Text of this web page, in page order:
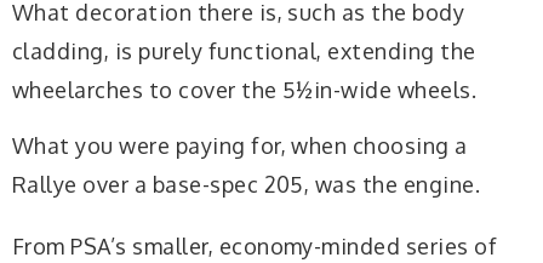
What decoration there is, such as the body
cladding, is purely functional, extending the
wheelarches to cover the 5½in-wide wheels.
What you were paying for, when choosing a
Rallye over a base-spec 205, was the engine.
From PSA’s smaller, economy-minded series of